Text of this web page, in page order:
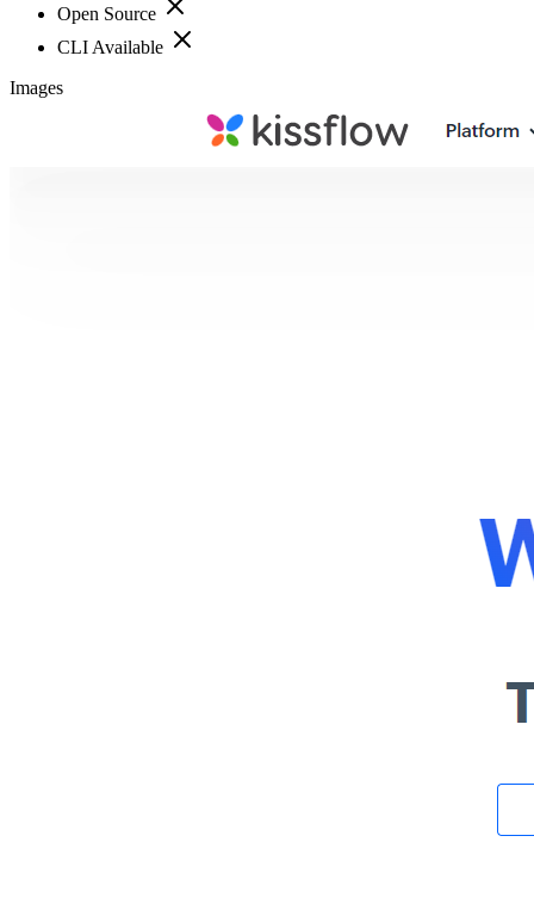
Open Source
CLI Available
Images